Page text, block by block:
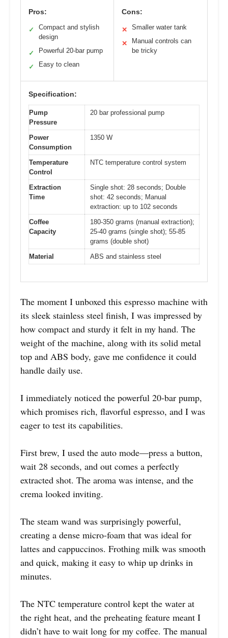
Pros:
✓
Compact and stylish
design
✓ Powerful 20-bar pump
✓ Easy to clean
Cons:
✕ Smaller water tank
✕
Manual controls can
be tricky
Specification:
Pump
Pressure
20 bar professional pump
Power
Consumption
1350 W
Temperature
Control
NTC temperature control system
Extraction
Time
Single shot: 28 seconds; Double
shot: 42 seconds; Manual
extraction: up to 102 seconds
Coffee
Capacity
180-350 grams (manual extraction);
25-40 grams (single shot); 55-85
grams (double shot)
Material
ABS and stainless steel
The moment I unboxed this espresso machine with
its sleek stainless steel finish, I was impressed by
how compact and sturdy it felt in my hand. The
weight of the machine, along with its solid metal
top and ABS body, gave me confidence it could
handle daily use.
I immediately noticed the powerful 20-bar pump,
which promises rich, flavorful espresso, and I was
eager to test its capabilities.
First brew, I used the auto mode—press a button,
wait 28 seconds, and out comes a perfectly
extracted shot. The aroma was intense, and the
crema looked inviting.
The steam wand was surprisingly powerful,
creating a dense micro-foam that was ideal for
lattes and cappuccinos. Frothing milk was smooth
and quick, making it easy to whip up drinks in
minutes.
The NTC temperature control kept the water at
the right heat, and the preheating feature meant I
didn’t have to wait long for my coffee. The manual